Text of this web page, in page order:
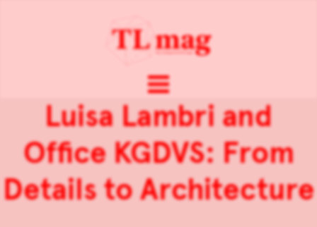
Luisa Lambri and
Office KGDVS: From
Details to Architecture